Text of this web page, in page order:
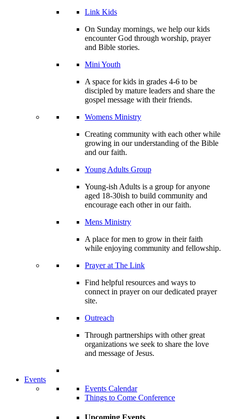
Link Kids
On Sunday mornings, we help our kids
encounter God through worship, prayer
and Bible stories.
Mini Youth
A space for kids in grades 4-6 to be
discipled by mature leaders and share the
gospel message with their friends.
Womens Ministry
Creating community with each other while
growing in our understanding of the Bible
and our faith.
Young Adults Group
Young-ish Adults is a group for anyone
aged 18-30ish to build community and
encourage each other in our faith.
Mens Ministry
A place for men to grow in their faith
while enjoying community and fellowship.
Prayer at The Link
Find helpful resources and ways to
connect in prayer on our dedicated prayer
site.
Outreach
Through partnerships with other great
organizations we seek to share the love
and message of Jesus.
Events
Events Calendar
Things to Come Conference